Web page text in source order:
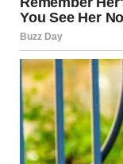
“Yeah…There
service
And immediately
wasn’t even a
“That’s weird…”
grave after that? I
her?”